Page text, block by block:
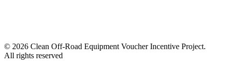
© 2026 Clean Off-Road Equipment Voucher Incentive Project.
All rights reserved